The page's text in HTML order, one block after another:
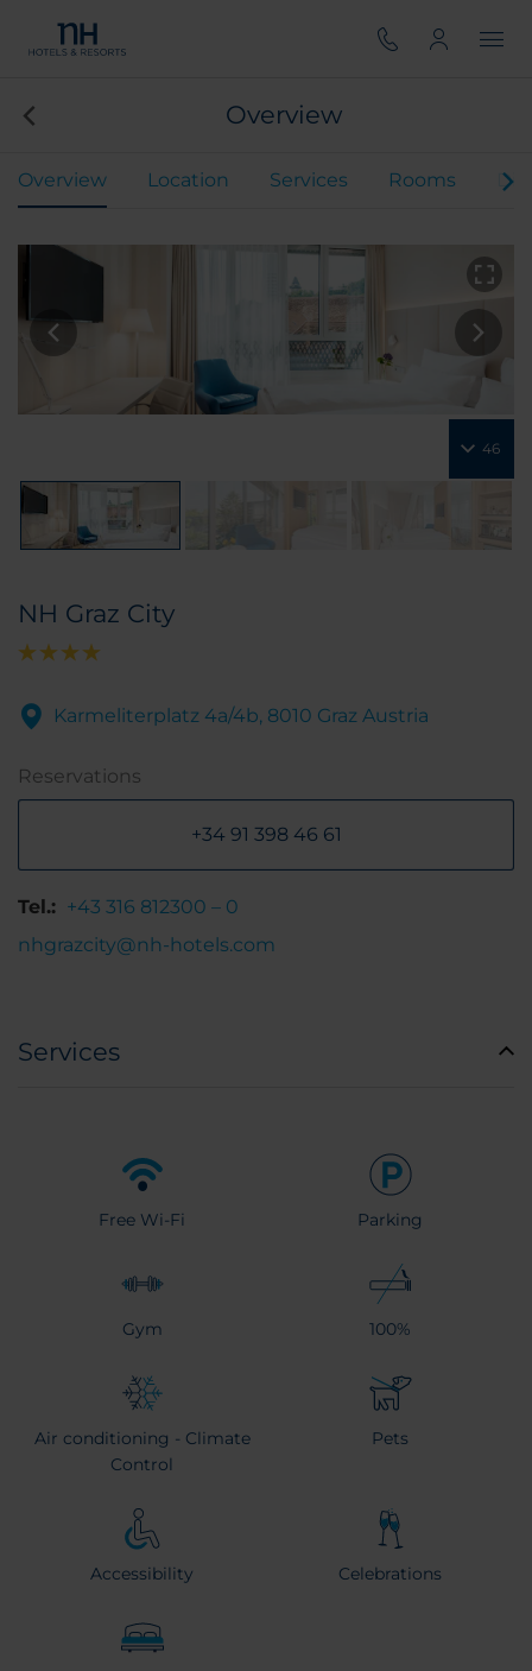
Overview
Overview Location Services Rooms
46
NH Graz City
Karmeliterplatz 4a/4b, 8010 Graz Austria
Reservations
+34 91 398 46 61
Tel.: +43 316 812300 – 0
nhgrazcity@nh-hotels.com
Services
Free Wi-Fi Parking
Gym 100%
Air conditioning - Climate
Control
Pets
Accessibility Celebrations